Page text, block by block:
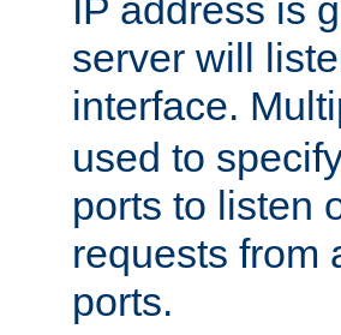
IP address is
server will
interface.
used to
ports to listen
requests from
ports.